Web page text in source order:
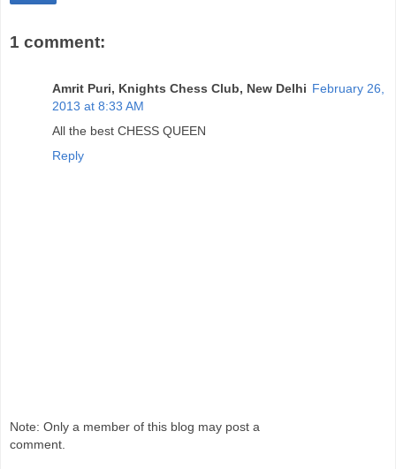
1 comment:
Amrit Puri, Knights Chess Club, New Delhi February 26,
2013 at 8:33 AM
All the best CHESS QUEEN
Reply
Note: Only a member of this blog may post a
comment.